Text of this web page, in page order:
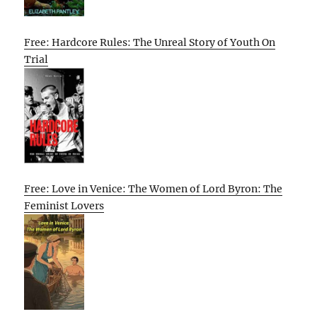
Free: Hardcore Rules: The Unreal Story of Youth On
Trial
Free: Love in Venice: The Women of Lord Byron: The
Feminist Lovers